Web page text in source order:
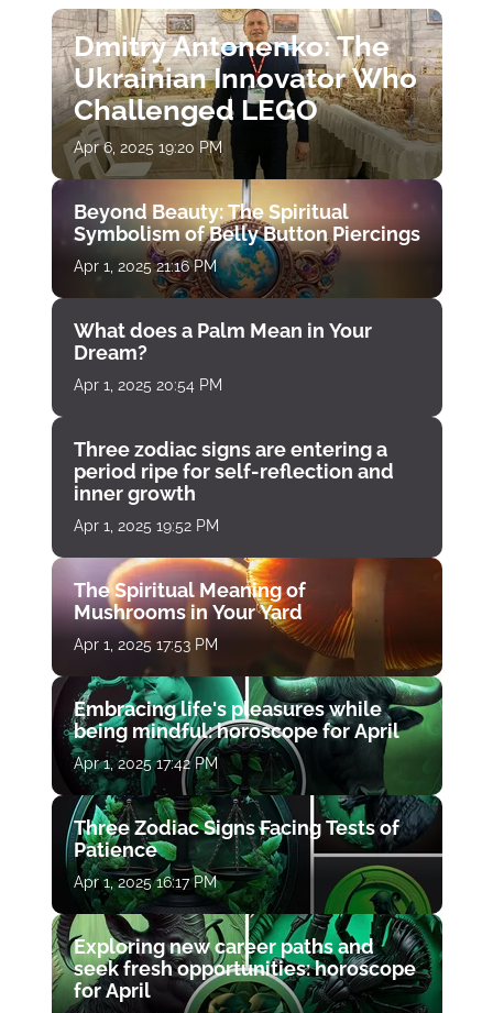
Dmitry Antonenko: The
Ukrainian Innovator Who
Challenged LEGO
Apr 6, 2025 19:20 PM
Beyond Beauty: The Spiritual
Symbolism of Belly Button Piercings
Apr 1, 2025 21:16 PM
What does a Palm Mean in Your
Dream?
Apr 1, 2025 20:54 PM
Three zodiac signs are entering a
period ripe for self-reflection and
inner growth
Apr 1, 2025 19:52 PM
The Spiritual Meaning of
Mushrooms in Your Yard
Apr 1, 2025 17:53 PM
Embracing life's pleasures while
being mindful: horoscope for April
Apr 1, 2025 17:42 PM
Three Zodiac Signs Facing Tests of
Patience
Apr 1, 2025 16:17 PM
Exploring new career paths and
seek fresh opportunities: horoscope
for April